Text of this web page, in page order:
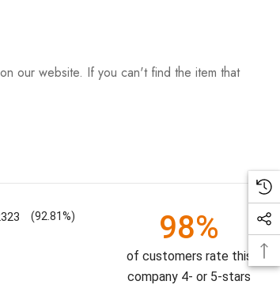
our website. If you can't find the item that
(92.81%) 98%
of customers rate this
company 4- or 5-stars